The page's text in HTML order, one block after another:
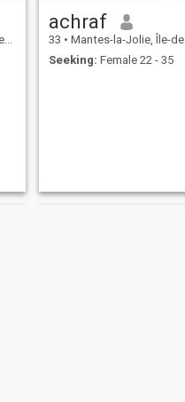
achraf
33 • Mantes-la-Jolie, Île-de-France, France
Seeking: Female 22 - 35